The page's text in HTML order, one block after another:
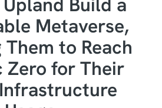
Metaverse,
to Reach
Zero for Their